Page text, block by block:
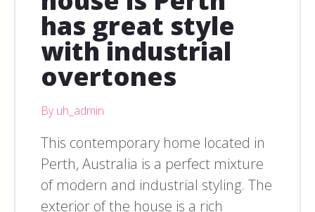
has great style
with industrial
overtones
By uh_admin
This contemporary home located in
Perth, Australia is a perfect mixture
of modern and industrial styling. The
exterior of the house is a rich